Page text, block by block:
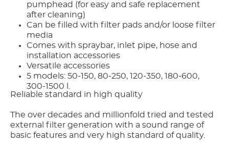
pumphead (for easy and safe replacement
after cleaning)
Can be filled with filter pads and/or loose filter
media
Comes with spraybar, inlet pipe, hose and
installation accessories
Versatile accessories
5 models: 50-150, 80-250, 120-350, 180-600,
300-1500 l.
Reliable standard in high quality
The over decades and millionfold tried and tested
external filter generation with a sound range of
basic features and very high standard of quality.